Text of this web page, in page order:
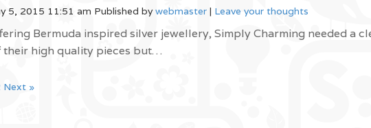
5, 2015 11:51 am Published bywebmaster | Leave your thoughts
Bermuda inspired silver jewellery, Simply Charming needed a
their high quality pieces but…
Next »